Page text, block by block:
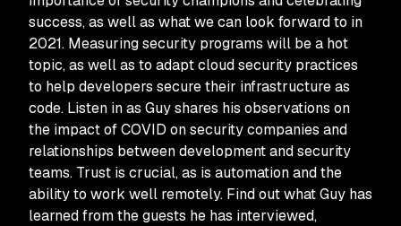
success, as well as what we can look forward to in
2021. Measuring security programs will be a hot
topic, as well as to adapt cloud security practices
to help developers secure their infrastructure as
code. Listen in as Guy shares his observations on
the impact of COVID on security companies and
relationships between development and security
teams. Trust is crucial, as is automation and the
ability to work well remotely. Find out what Guy has
learned from the guests he has interviewed,